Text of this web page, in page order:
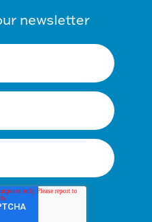
newsletter